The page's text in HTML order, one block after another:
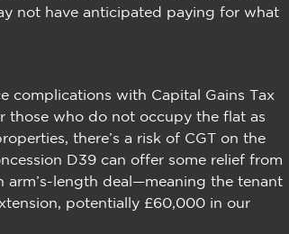
not have anticipated paying for what
complications with Capital Gains Tax
those who do not occupy the flat as
there’s a risk of CGT on the
D39 can offer some relief from
arm’s-length deal—meaning the tenant
potentially £60,000 in our